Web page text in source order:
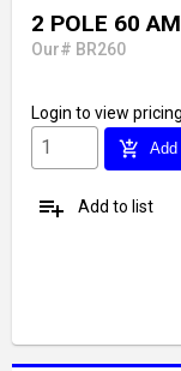
2 POLE 60
Our# BR260
Login to view
add_shopping_cart Add
playlist_add Add to list